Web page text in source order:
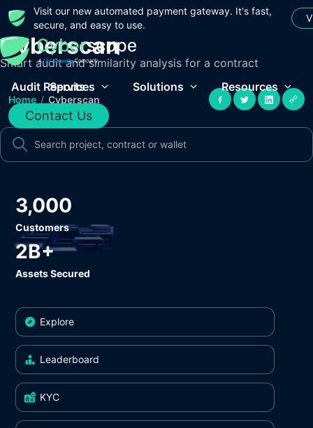
Visit our new automated payment gateway. It's fast,
secure, and easy to use.
Audit Reports
Services Solutions Resources
Contact Us
Cyberscan
Smart audit and similarity analysis for a contract
Home / Cyberscan
3,000
Customers
2B+
Assets Secured
Explore
Leaderboard
KYC